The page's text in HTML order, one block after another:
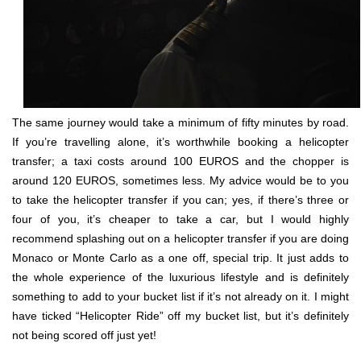
The same journey would take a minimum of fifty minutes by road.
If you’re travelling alone, it’s worthwhile booking a helicopter
transfer; a taxi costs around 100 EUROS and the chopper is
around 120 EUROS, sometimes less. My advice would be to you
to take the helicopter transfer if you can; yes, if there’s three or
four of you, it’s cheaper to take a car, but I would highly
recommend splashing out on a helicopter transfer if you are doing
Monaco or Monte Carlo as a one off, special trip. It just adds to
the whole experience of the luxurious lifestyle and is definitely
something to add to your bucket list if it’s not already on it. I might
have ticked “Helicopter Ride” off my bucket list, but it’s definitely
not being scored off just yet!